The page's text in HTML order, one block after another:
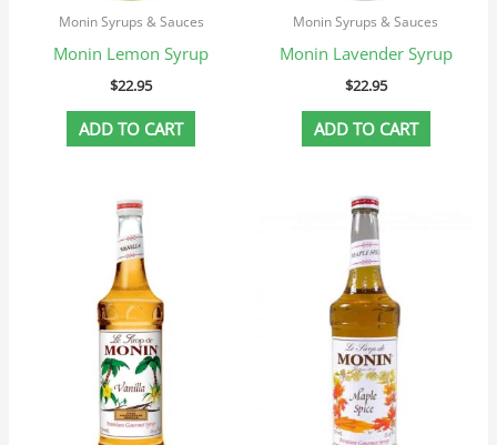
Monin Syrups & Sauces
Monin Lemon Syrup
$22.95
ADD TO CART
Monin Syrups & Sauces
Monin Lavender Syrup
$22.95
ADD TO CART